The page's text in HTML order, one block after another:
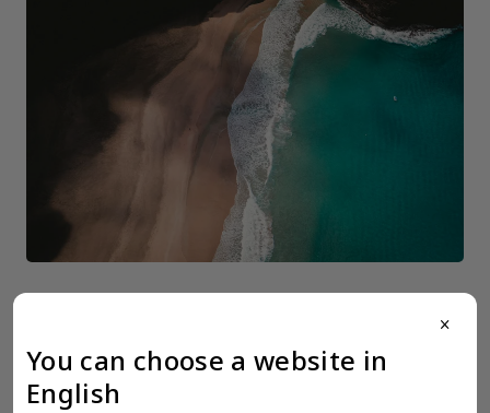
一个全服务咨询公司为您
close
You can choose a website in
English